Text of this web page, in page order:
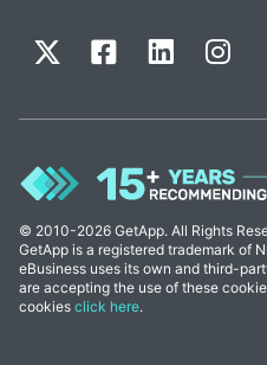
© 2010-2026 GetApp. All Rights
GetApp is a registered trademark of
eBusiness uses its own and third-
are accepting the use of these
cookies click here.